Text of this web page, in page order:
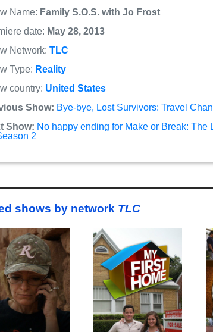
Name: Family S.O.S. with Jo Frost
date: May 28, 2013
Network: TLC
Type: Reality
country: United States
Show: Bye-bye, Lost Survivors: Travel
Show: No happy ending for Make or Break:
2
shows by network TLC